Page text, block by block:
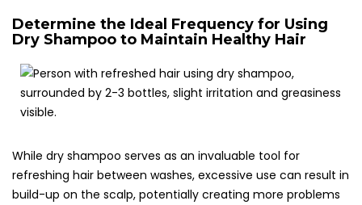
Determine the Ideal Frequency for Using
Dry Shampoo to Maintain Healthy Hair
While dry shampoo serves as an invaluable tool for
refreshing hair between washes, excessive use can result in
build-up on the scalp, potentially creating more problems